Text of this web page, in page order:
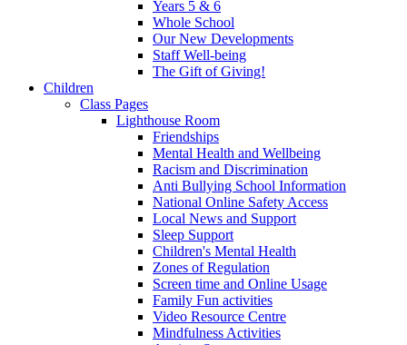
Years 5 & 6
Whole School
Our New Developments
Staff Well-being
The Gift of Giving!
Children
Class Pages
Lighthouse Room
Friendships
Mental Health and Wellbeing
Racism and Discrimination
Anti Bullying School Information
National Online Safety Access
Local News and Support
Sleep Support
Children's Mental Health
Zones of Regulation
Screen time and Online Usage
Family Fun activities
Video Resource Centre
Mindfulness Activities